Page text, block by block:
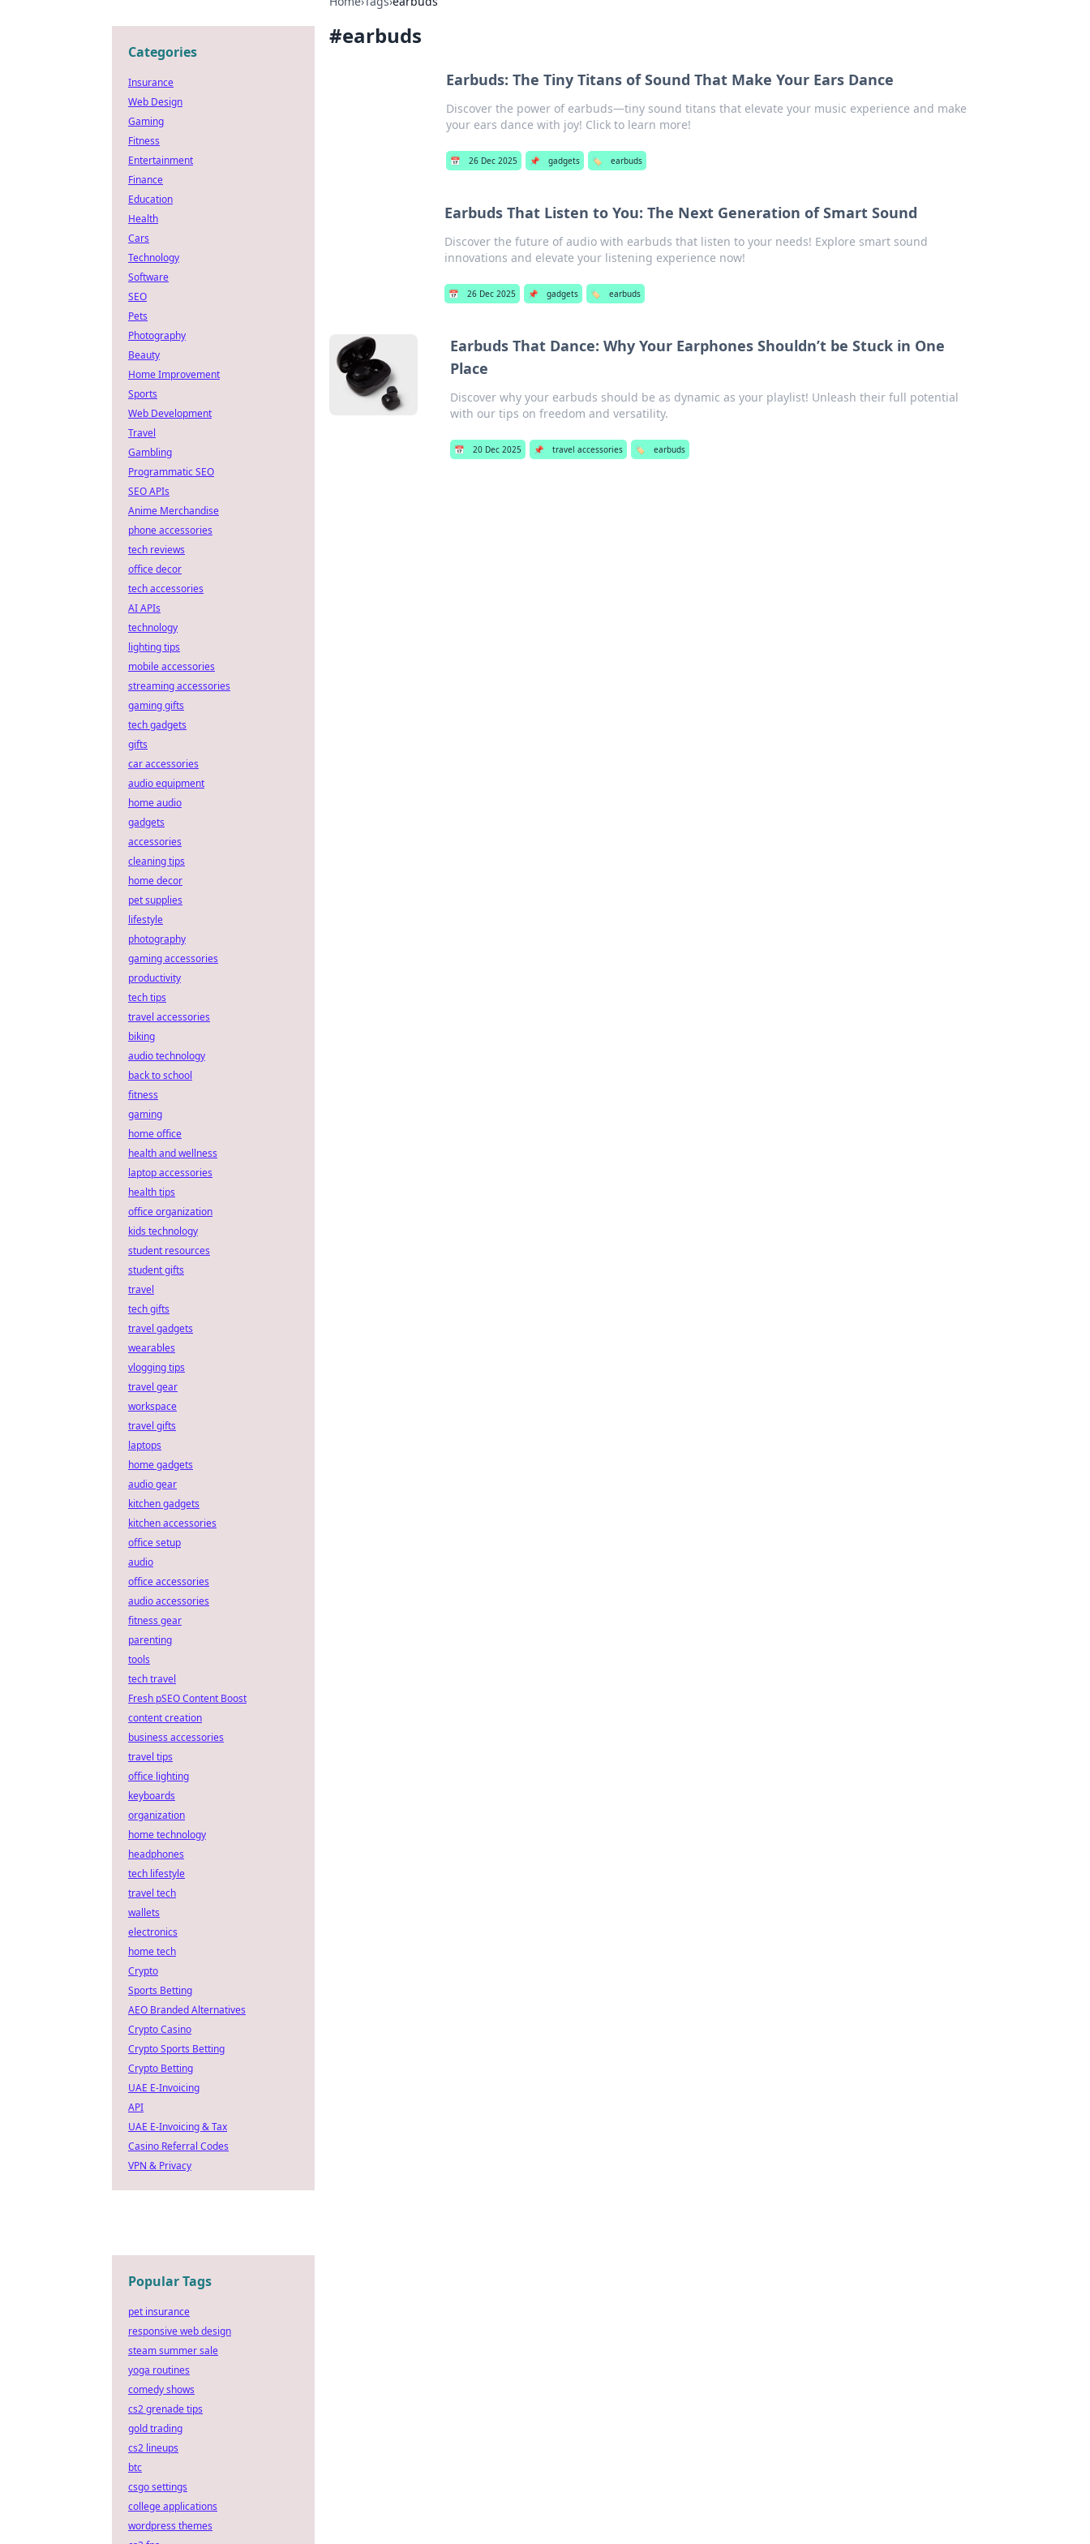
#earbuds
Earbuds: The Tiny Titans of Sound That Make Your Ears Dance
Discover the power of earbuds—tiny sound titans that elevate your music experience and make
your ears dance with joy! Click to learn more!
📅 26 Dec 2025 📌 gadgets 🏷️ earbuds
Earbuds That Listen to You: The Next Generation of Smart Sound
Discover the future of audio with earbuds that listen to your needs! Explore smart sound
innovations and elevate your listening experience now!
📅 26 Dec 2025 📌 gadgets 🏷️ earbuds
Earbuds That Dance: Why Your Earphones Shouldn’t be Stuck in One
Place
Discover why your earbuds should be as dynamic as your playlist! Unleash their full potential
with our tips on freedom and versatility.
📅 20 Dec 2025 📌 travel accessories 🏷️ earbuds
Categories
Insurance
Web Design
Gaming
Fitness
Entertainment
Finance
Education
Health
Cars
Technology
Software
SEO
Pets
Photography
Beauty
Home Improvement
Sports
Web Development
Travel
Gambling
Programmatic SEO
SEO APIs
Anime Merchandise
phone accessories
tech reviews
office decor
tech accessories
AI APIs
technology
lighting tips
mobile accessories
streaming accessories
gaming gifts
tech gadgets
gifts
car accessories
audio equipment
home audio
gadgets
accessories
cleaning tips
home decor
pet supplies
lifestyle
photography
gaming accessories
productivity
tech tips
travel accessories
biking
audio technology
back to school
fitness
gaming
home office
health and wellness
laptop accessories
health tips
office organization
kids technology
student resources
student gifts
travel
tech gifts
travel gadgets
wearables
vlogging tips
travel gear
workspace
travel gifts
laptops
home gadgets
audio gear
kitchen gadgets
kitchen accessories
office setup
audio
office accessories
audio accessories
fitness gear
parenting
tools
tech travel
Fresh pSEO Content Boost
content creation
business accessories
travel tips
office lighting
keyboards
organization
home technology
headphones
tech lifestyle
travel tech
wallets
electronics
home tech
Crypto
Sports Betting
AEO Branded Alternatives
Crypto Casino
Crypto Sports Betting
Crypto Betting
UAE E-Invoicing
API
UAE E-Invoicing & Tax
Casino Referral Codes
VPN & Privacy
Popular Tags
pet insurance
responsive web design
steam summer sale
yoga routines
comedy shows
cs2 grenade tips
gold trading
cs2 lineups
btc
csgo settings
college applications
wordpress themes